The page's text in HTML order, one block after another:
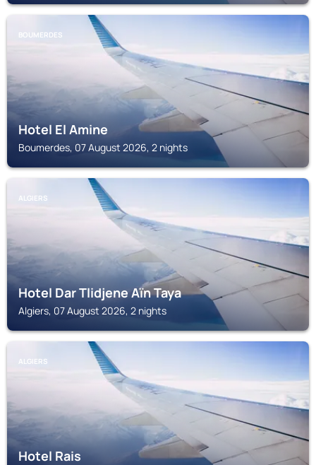
BOUMERDES
Hotel El Amine
Boumerdes, 07 August 2026, 2 nights
ALGIERS
Hotel Dar Tlidjene Aïn Taya
Algiers, 07 August 2026, 2 nights
ALGIERS
Hotel Rais